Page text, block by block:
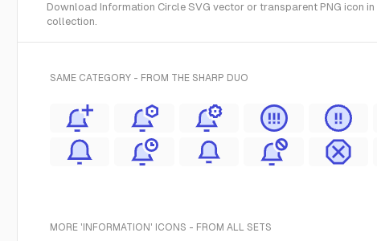
Download Information Circle SVG vector or transparent PNG icon
collection.
SAME CATEGORY - FROM THE SHARP DUO
MORE 'INFORMATION' ICONS - FROM ALL SETS